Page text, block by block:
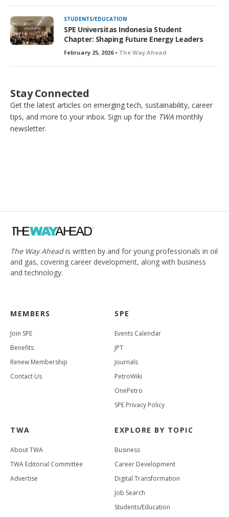
STUDENTS/EDUCATION
SPE Universitas Indonesia Student
Chapter: Shaping Future Energy Leaders
February 25, 2026 • The Way Ahead
Stay Connected
Get the latest articles on emerging tech, sustainability, career
tips, and more to your inbox. Sign up for the TWA monthly
newsletter.
The Way Aheadis written by and for young professionals in oil
and gas, covering career development, along with business
and technology.
MEMBERS
Join SPE
Benefits
Renew Membership
Contact Us
SPE
Events Calendar
JPT
Journals
PetroWiki
OnePetro
SPE Privacy Policy
TWA
About TWA
TWA Editorial Committee
Advertise
EXPLORE BY TOPIC
Business
Career Development
Digital Transformation
Job Search
Students/Education